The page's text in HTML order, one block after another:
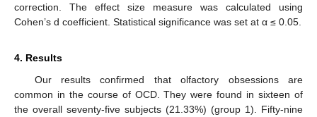
correction. The effect size measure was calculated using
Cohen’s d coefficient. Statistical significance was set at α ≤ 0.05.
4. Results
Our results confirmed that olfactory obsessions are
common in the course of OCD. They were found in sixteen of
the overall seventy-five subjects (21.33%) (group 1). Fifty-nine